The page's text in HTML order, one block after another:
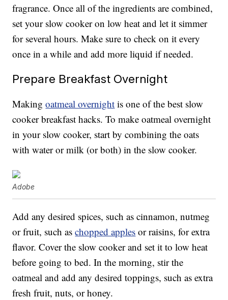
fragrance. Once all of the ingredients are combined,
set your slow cooker on low heat and let it simmer
for several hours. Make sure to check on it every
once in a while and add more liquid if needed.
Prepare Breakfast Overnight
Makingoatmeal overnight is one of the best slow
cooker breakfast hacks. To make oatmeal overnight
in your slow cooker, start by combining the oats
with water or milk (or both) in the slow cooker.
Adobe
Add any desired spices, such as cinnamon, nutmeg
or fruit, such aschopped apples or raisins, for extra
flavor. Cover the slow cooker and set it to low heat
before going to bed. In the morning, stir the
oatmeal and add any desired toppings, such as extra
fresh fruit, nuts, or honey.